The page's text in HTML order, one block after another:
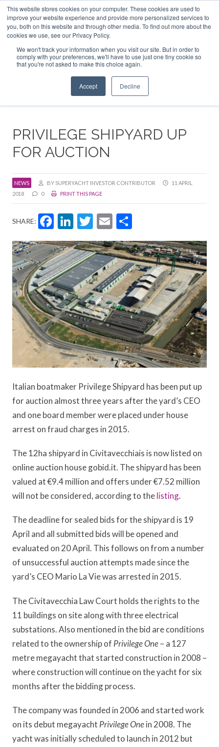
This website stores cookies on your computer. These cookies are used to
improve your website experience and provide more personalized services to
you, both on this website and through other media. To find out more about the
cookies we use, see our Privacy Policy.
We won't track your information when you visit our site. But in order to
comply with your preferences, we'll have to use just one tiny cookie so
that you're not asked to make this choice again.
Accept Decline
ABOUT US CONTACT
ADVERTISE & SPONSOR
Search
Search
Search
PRIVILEGE SHIPYARD UP
FOR AUCTION
NEWS BY SUPERYACHT INVESTOR CONTRIBUTOR
11 APRIL
2018
0 PRINT THIS PAGE
SHARE: Facebook
LinkedIn
Twitter
Email
Italian boatmaker Privilege Shipyard has been put up
for auction almost three years after the yard’s CEO
and one board member were placed under house
arrest on fraud charges in 2015.
The 12ha shipyard in Civitavecchiais is now listed on
online auction house gobid.it. The shipyard has been
valued at €9.4 million and offers under €7.52 million
will not be considered, according to thelisting.
The deadline for sealed bids for the shipyard is 19
April and all submitted bids will be opened and
evaluated on 20 April. This follows on from a number
of unsuccessful auction attempts made since the
yard’s CEO Mario La Vie was arrested in 2015.
The Civitavecchia Law Court holds the rights to the
11 buildings on site along with three electrical
substations. Also mentioned in the bid are conditions
related to the ownership of Privilege One– a 127
metre megayacht that started construction in 2008 –
where construction will continue on the yacht for six
months after the bidding process.
The company was founded in 2006 and started work
on its debut megayacht Privilege Onein 2008. The
yacht was initially scheduled to launch in 2012 but